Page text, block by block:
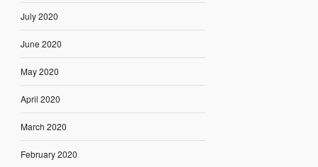
July 2020
June 2020
May 2020
April 2020
March 2020
February 2020